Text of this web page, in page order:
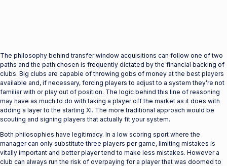
The philosophy behind transfer window acquisitions can follow one of two
paths and the path chosen is frequently dictated by the financial backing of
clubs. Big clubs are capable of throwing gobs of money at the best players
available and, if necessary, forcing players to adjust to a system they’re not
familiar with or play out of position. The logic behind this line of reasoning
may have as much to do with taking a player off the market as it does with
adding a layer to the starting XI. The more traditional approach would be
scouting and signing players that actually fit your system.
Both philosophies have legitimacy. In a low scoring sport where the
manager can only substitute three players per game, limiting mistakes is
vitally important and better player tend to make less mistakes. However a
club can always run the risk of overpaying for a player that was doomed to